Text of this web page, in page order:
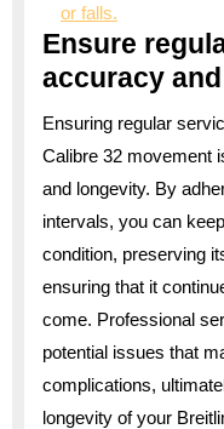
or falls.
Ensure
accuracy
Ensuring regular
Calibre 32 movement
and longevity. By
intervals, you can
condition, preserving
ensuring that it
come. Professional
potential issues that
complications,
longevity of your